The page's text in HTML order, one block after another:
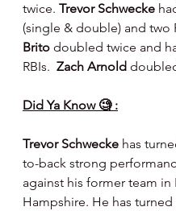
twice. Trevor Schwecke
(single & double) and two
Brito doubled twice and
RBIs. Zach Arnold
Did Ya Know 🧐 :
Trevor Schwecke has
to-back strong
against his former team in
Hampshire. He has